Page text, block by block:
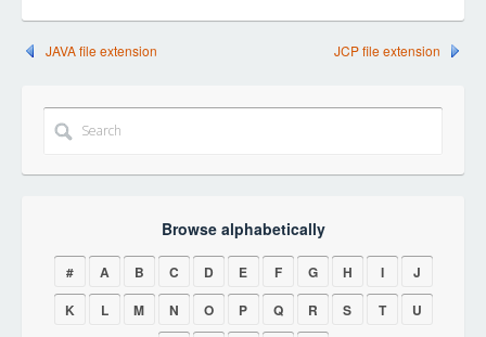
JAVA file extension JCP file extension
Browse alphabetically
# A B C D E F G H I
J
K
L M N O P Q R S T
U